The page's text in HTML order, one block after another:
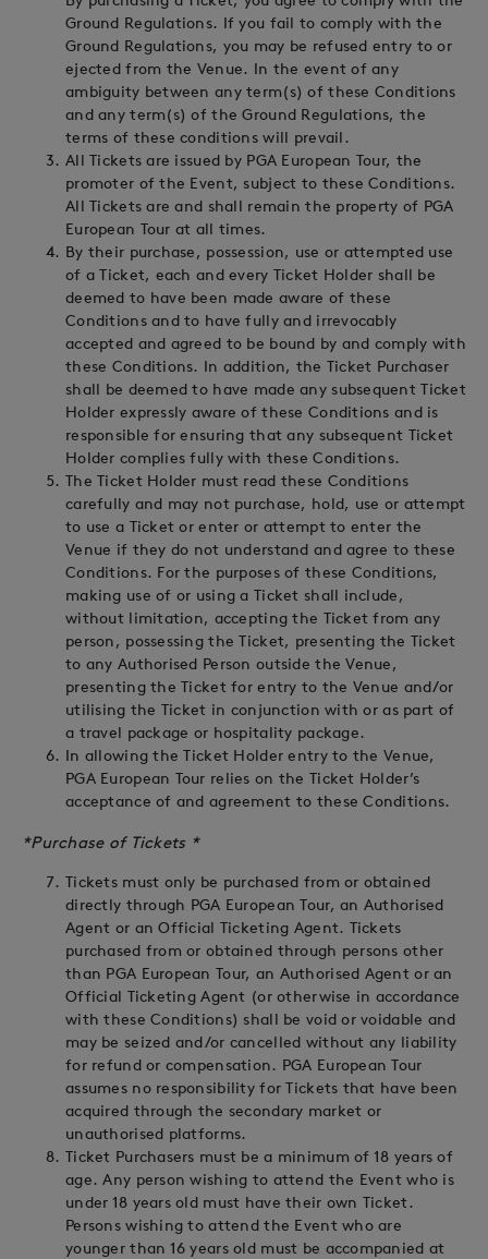
Ground Regulations. If you fail to comply with the
Ground Regulations, you may be refused entry to or
ejected from the Venue. In the event of any
ambiguity between any term(s) of these Conditions
and any term(s) of the Ground Regulations, the
terms of these conditions will prevail.
All Tickets are issued by PGA European Tour, the
promoter of the Event, subject to these Conditions.
All Tickets are and shall remain the property of PGA
European Tour at all times.
By their purchase, possession, use or attempted use
of a Ticket, each and every Ticket Holder shall be
deemed to have been made aware of these
Conditions and to have fully and irrevocably
accepted and agreed to be bound by and comply with
these Conditions. In addition, the Ticket Purchaser
shall be deemed to have made any subsequent Ticket
Holder expressly aware of these Conditions and is
responsible for ensuring that any subsequent Ticket
Holder complies fully with these Conditions.
The Ticket Holder must read these Conditions
carefully and may not purchase, hold, use or attempt
to use a Ticket or enter or attempt to enter the
Venue if they do not understand and agree to these
Conditions. For the purposes of these Conditions,
making use of or using a Ticket shall include,
without limitation, accepting the Ticket from any
person, possessing the Ticket, presenting the Ticket
to any Authorised Person outside the Venue,
presenting the Ticket for entry to the Venue and/or
utilising the Ticket in conjunction with or as part of
a travel package or hospitality package.
In allowing the Ticket Holder entry to the Venue,
PGA European Tour relies on the Ticket Holder’s
acceptance of and agreement to these Conditions.
*Purchase of Tickets *
Tickets must only be purchased from or obtained
directly through PGA European Tour, an Authorised
Agent or an Official Ticketing Agent. Tickets
purchased from or obtained through persons other
than PGA European Tour, an Authorised Agent or an
Official Ticketing Agent (or otherwise in accordance
with these Conditions) shall be void or voidable and
may be seized and/or cancelled without any liability
for refund or compensation. PGA European Tour
assumes no responsibility for Tickets that have been
acquired through the secondary market or
unauthorised platforms.
Ticket Purchasers must be a minimum of 18 years of
age. Any person wishing to attend the Event who is
under 18 years old must have their own Ticket.
Persons wishing to attend the Event who are
younger than 16 years old must be accompanied at